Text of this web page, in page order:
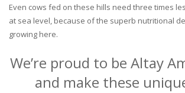
Even cows fed on these hills need three times
at sea level, because of the superb nutritional
growing here.
We’re proud to be Altay
and make these